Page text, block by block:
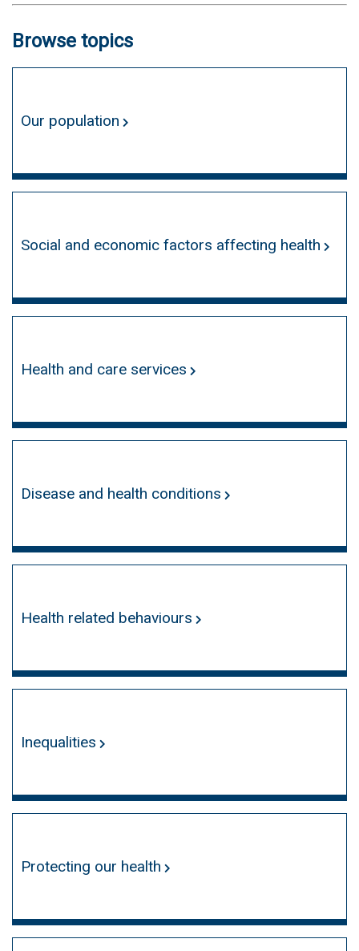
Browse topics
Our population
Social and economic factors affecting health
Health and care services
Disease and health conditions
Health related behaviours
Inequalities
Protecting our health